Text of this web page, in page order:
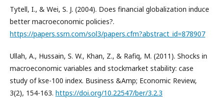
Tytell, I., & Wei, S. J. (2004). Does financial globalization induce
better macroeconomic policies?.
https://papers.ssrn.com/sol3/papers.cfm?abstract_id=878907
Ullah, A., Hussain, S. W., Khan, Z., & Rafiq, M. (2011). Shocks in
macroeconomic variables and stockmarket stability: case
study of kse-100 index. Business &Amp; Economic Review,
3(2), 154-163. https://doi.org/10.22547/ber/3.2.3